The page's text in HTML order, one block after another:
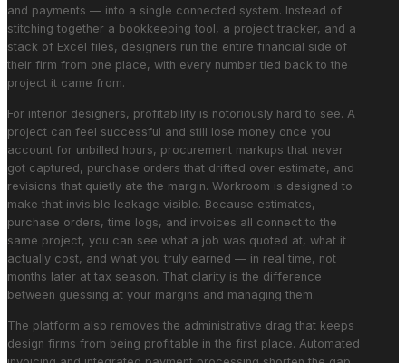
and payments — into a single connected system. Instead of
stitching together a bookkeeping tool, a project tracker, and a
stack of Excel files, designers run the entire financial side of
their firm from one place, with every number tied back to the
project it came from.
For interior designers, profitability is notoriously hard to see. A
project can feel successful and still lose money once you
account for unbilled hours, procurement markups that never
got captured, purchase orders that drifted over estimate, and
revisions that quietly ate the margin. Workroom is designed to
make that invisible leakage visible. Because estimates,
purchase orders, time logs, and invoices all connect to the
same project, you can see what a job was quoted at, what it
actually cost, and what you truly earned — in real time, not
months later at tax season. That clarity is the difference
between guessing at your margins and managing them.
The platform also removes the administrative drag that keeps
design firms from being profitable in the first place. Automated